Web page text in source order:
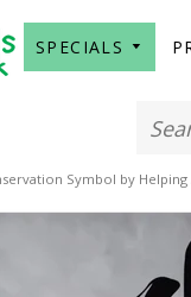
SPECIALS
Symbol by Helping